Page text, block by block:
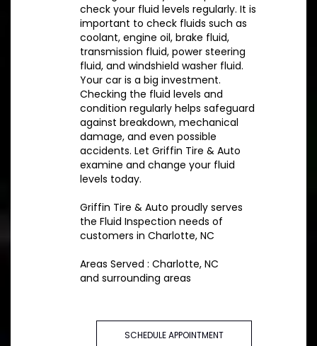
check your fluid levels regularly. It is
important to check fluids such as
coolant, engine oil, brake fluid,
transmission fluid, power steering
fluid, and windshield washer fluid.
Your car is a big investment.
Checking the fluid levels and
condition regularly helps safeguard
against breakdown, mechanical
damage, and even possible
accidents. Let Griffin Tire & Auto
examine and change your fluid
levels today.
Griffin Tire & Auto proudly serves
the Fluid Inspection needs of
customers in Charlotte, NC
Areas Served : Charlotte, NC
and surrounding areas
SCHEDULE APPOINTMENT